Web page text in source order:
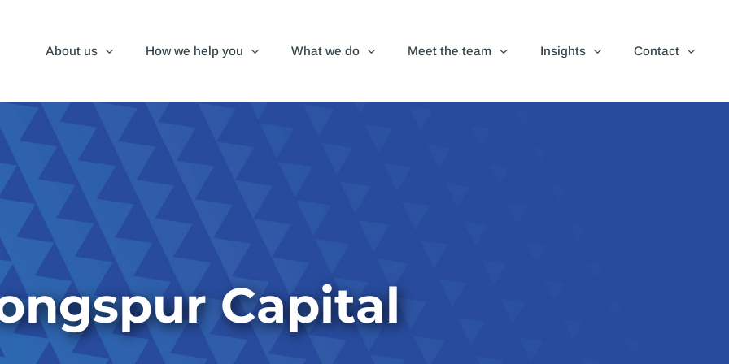
About us How we help you What we do Meet the team Insights Contact
Capital